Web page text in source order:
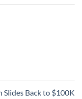
Slides Back to $100K